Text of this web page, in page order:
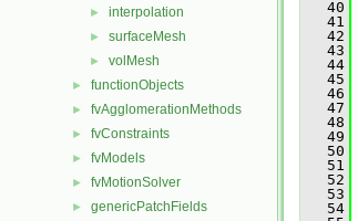
► interpolation
► surfaceMesh
► volMesh
► functionObjects
► fvAgglomerationMethods
► fvConstraints
► fvModels
► fvMotionSolver
► genericPatchFields
   40
   41
   42
   43
   44
   45
   46
   47
   48
   49
   50
   51
   52
   53
   54